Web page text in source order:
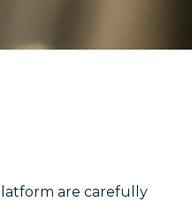
are carefully